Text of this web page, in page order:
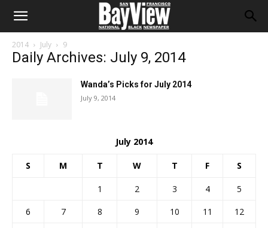
2014 July 9
Daily Archives: July 9, 2014
Wanda’s Picks for July 2014
July 9, 2014
July 2014
S M T W T F S
1 2 3 4
5
6
7 8 9 10 11
12